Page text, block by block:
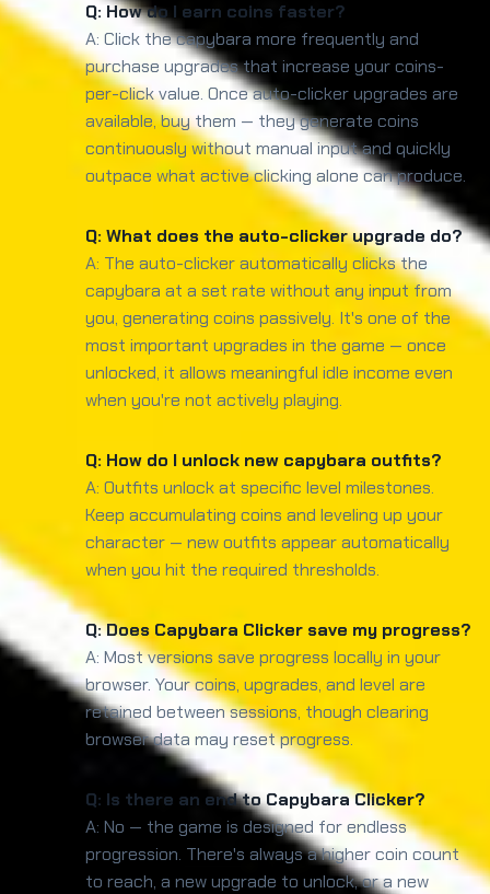
Q: How do I earn coins faster?
A: Click the capybara more frequently and
purchase upgrades that increase your coins-
per-click value. Once auto-clicker upgrades are
available, buy them — they generate coins
continuously without manual input and quickly
outpace what active clicking alone can produce.
Q: What does the auto-clicker upgrade do?
A: The auto-clicker automatically clicks the
capybara at a set rate without any input from
you, generating coins passively. It's one of the
most important upgrades in the game — once
unlocked, it allows meaningful idle income even
when you're not actively playing.
Q: How do I unlock new capybara outfits?
A: Outfits unlock at specific level milestones.
Keep accumulating coins and leveling up your
character — new outfits appear automatically
when you hit the required thresholds.
Q: Does Capybara Clicker save my progress?
A: Most versions save progress locally in your
browser. Your coins, upgrades, and level are
retained between sessions, though clearing
browser data may reset progress.
Q: Is there an end to Capybara Clicker?
A: No — the game is designed for endless
progression. There's always a higher coin count
to reach, a new upgrade to unlock, or a new